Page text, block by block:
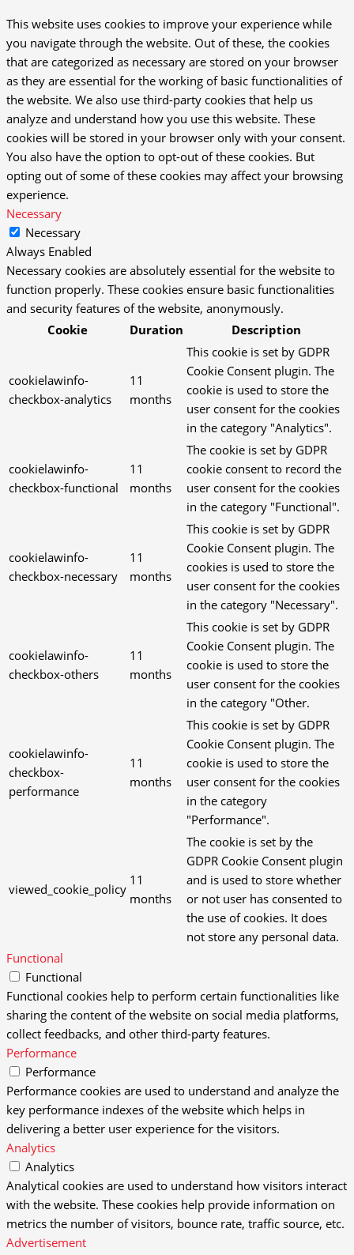
This website uses cookies to improve your experience while
you navigate through the website. Out of these, the cookies
that are categorized as necessary are stored on your browser
as they are essential for the working of basic functionalities of
the website. We also use third-party cookies that help us
analyze and understand how you use this website. These
cookies will be stored in your browser only with your consent.
You also have the option to opt-out of these cookies. But
opting out of some of these cookies may affect your browsing
experience.
Necessary
Necessary
Always Enabled
Necessary cookies are absolutely essential for the website to
function properly. These cookies ensure basic functionalities
and security features of the website, anonymously.
Cookie
Duration Description
cookielawinfo-
checkbox-analytics
11
months
This cookie is set by GDPR
Cookie Consent plugin. The
cookie is used to store the
user consent for the cookies
in the category "Analytics".
cookielawinfo-
checkbox-functional
11
months
The cookie is set by GDPR
cookie consent to record the
user consent for the cookies
in the category "Functional".
cookielawinfo-
checkbox-necessary
11
months
This cookie is set by GDPR
Cookie Consent plugin. The
cookies is used to store the
user consent for the cookies
in the category "Necessary".
cookielawinfo-
checkbox-others
11
months
This cookie is set by GDPR
Cookie Consent plugin. The
cookie is used to store the
user consent for the cookies
in the category "Other.
cookielawinfo-
checkbox-
performance
11
months
This cookie is set by GDPR
Cookie Consent plugin. The
cookie is used to store the
user consent for the cookies
in the category
"Performance".
viewed_cookie_policy
11
months
The cookie is set by the
GDPR Cookie Consent plugin
and is used to store whether
or not user has consented to
the use of cookies. It does
not store any personal data.
Functional
Functional
Functional cookies help to perform certain functionalities like
sharing the content of the website on social media platforms,
collect feedbacks, and other third-party features.
Performance
Performance
Performance cookies are used to understand and analyze the
key performance indexes of the website which helps in
delivering a better user experience for the visitors.
Analytics
Analytics
Analytical cookies are used to understand how visitors interact
with the website. These cookies help provide information on
metrics the number of visitors, bounce rate, traffic source, etc.
Advertisement